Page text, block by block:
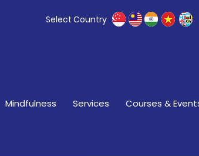
Select Country
Mindfulness Services Courses &